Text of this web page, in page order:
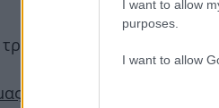
I want to allow
purposes.
I want to allow
χώρες – Η Ελλάδα
λέει “Ooh La La” – Η